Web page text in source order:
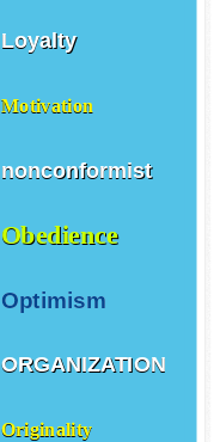
Loyalty
Motivation
nonconformist
Obedience
Optimism
ORGANIZATION
Originality